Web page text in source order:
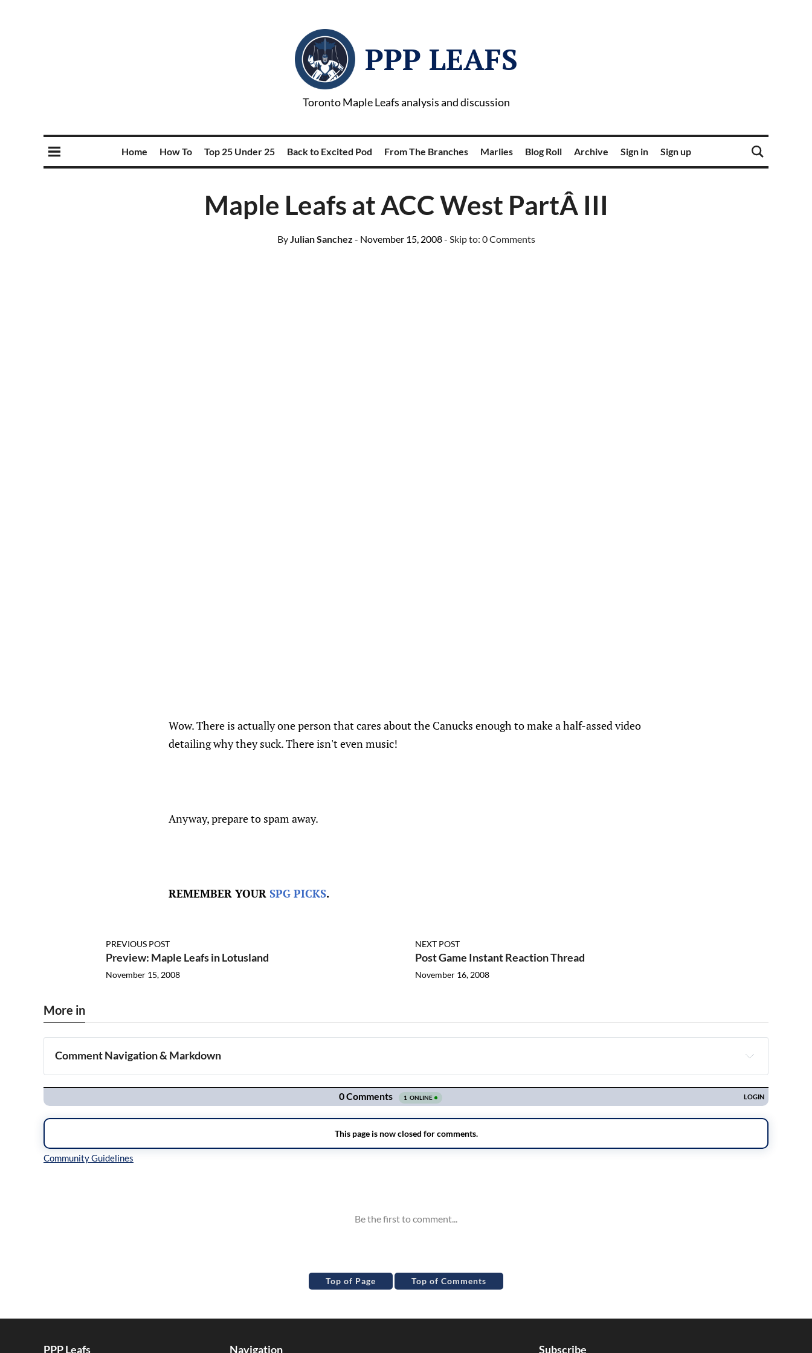
PPP LEAFS
Toronto Maple Leafs analysis and discussion
Home How To Top 25 Under 25 Back to Excited Pod From The Branches Marlies Blog Roll Archive Sign in Sign up
Maple Leafs at ACC West PartÂ III
ByJulian Sanchez - November 15, 2008- Skip to: 0 Comments
Wow. There is actually one person that cares about the Canucks enough to make a half-assed video
detailing why they suck. There isn't even music!
Anyway, prepare to spam away.
REMEMBER YOUR SPG PICKS.
PREVIOUS POST
Preview: Maple Leafs in Lotusland
November 15, 2008
NEXT POST
Post Game Instant Reaction Thread
November 16, 2008
More in
Comment Navigation & Markdown
Navigation
Top of Page Top of Comments
PPP Leafs Navigation Subscribe